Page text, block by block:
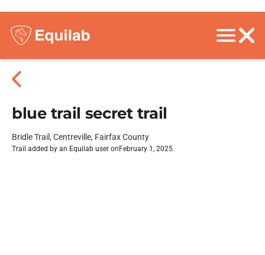
blue trail secret trail
Bridle Trail, Centreville, Fairfax County
Trail added by an Equilab user on February 1, 2025